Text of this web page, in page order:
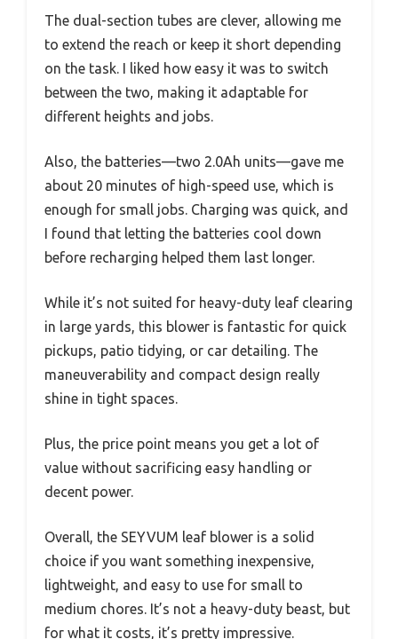
The dual-section tubes are clever, allowing me
to extend the reach or keep it short depending
on the task. I liked how easy it was to switch
between the two, making it adaptable for
different heights and jobs.
Also, the batteries—two 2.0Ah units—gave me
about 20 minutes of high-speed use, which is
enough for small jobs. Charging was quick, and
I found that letting the batteries cool down
before recharging helped them last longer.
While it’s not suited for heavy-duty leaf clearing
in large yards, this blower is fantastic for quick
pickups, patio tidying, or car detailing. The
maneuverability and compact design really
shine in tight spaces.
Plus, the price point means you get a lot of
value without sacrificing easy handling or
decent power.
Overall, the SEYVUM leaf blower is a solid
choice if you want something inexpensive,
lightweight, and easy to use for small to
medium chores. It’s not a heavy-duty beast, but
for what it costs, it’s pretty impressive.